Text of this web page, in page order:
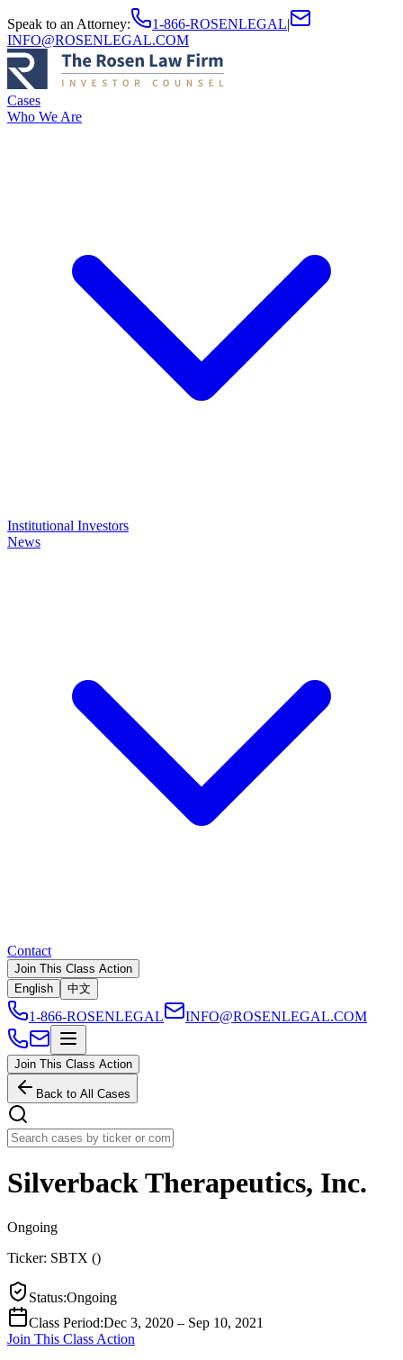
Speak to an Attorney: 1-866-ROSENLEGAL|
INFO@ROSENLEGAL.COM
Cases
Who We Are
Institutional Investors
News
Contact
Join This Class Action
English
中文
1-866-ROSENLEGAL INFO@ROSENLEGAL.COM
Join This Class Action
Back to All Cases
Silverback Therapeutics, Inc.
Ongoing
Ticker: SBTX ()
Status:Ongoing
Class Period:Dec 3, 2020 – Sep 10, 2021
Join This Class Action